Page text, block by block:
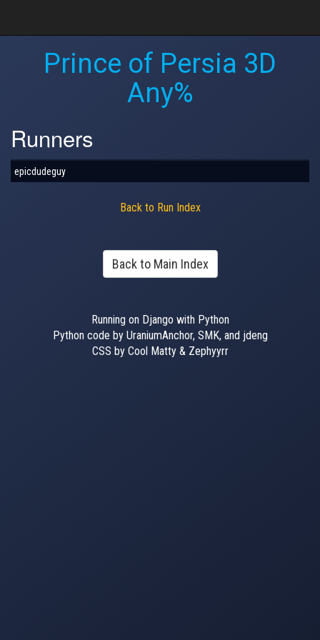
Prince of Persia 3D
Any%
Runners
epicdudeguy
Back to Run Index
Back to Main Index
Running on Django with Python
Python code by UraniumAnchor, SMK, and jdeng
CSS by Cool Matty & Zephyyrr